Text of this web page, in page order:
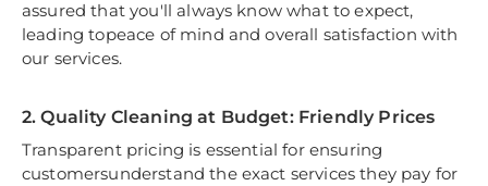
assured that you'll always know what to expect,
leading topeace of mind and overall satisfaction with
our services.
2. Quality Cleaning at Budget: Friendly Prices
Transparent pricing is essential for ensuring
customersunderstand the exact services they pay for